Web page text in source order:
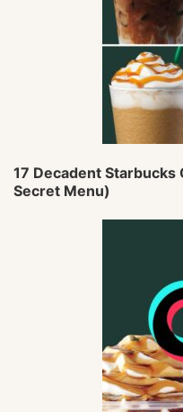
17 Decadent
Secret Menu)